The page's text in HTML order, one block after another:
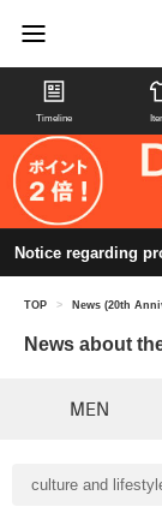
Timeline
Notice regarding
TOP > News (20th
News about
MEN
culture and